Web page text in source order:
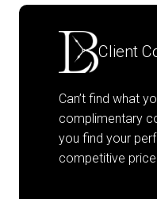
Client
Can’t find what
complimentary
you find your
competitive